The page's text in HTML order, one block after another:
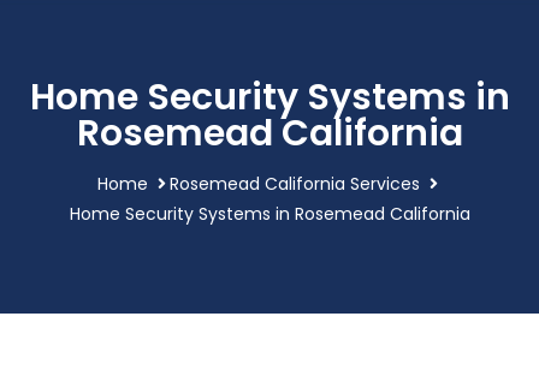
Home Security Systems in
Rosemead California
Home
Rosemead California Services
Home Security Systems in Rosemead California